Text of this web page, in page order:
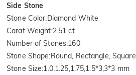
Side Stone
Stone Color:Diamond White
Carat Weight:2.51 ct
Number of Stones:160
Stone Shape:Round, Rectangle, Square
Stone Size:1.0,1.25,1.75,1.5*3,3*3 mm